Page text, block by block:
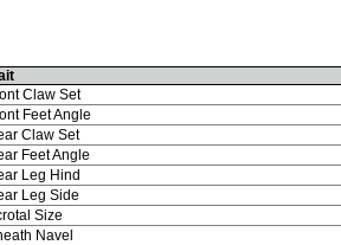
Claw Set
Feet Angle
Claw Set
Feet Angle
Leg Hind
Leg Side
Size
Navel